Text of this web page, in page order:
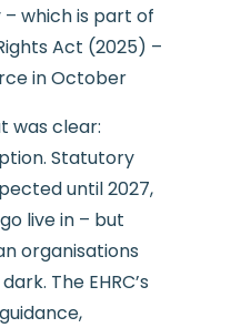
which is part of
Act (2025) –
in October
was clear:
Statutory
until 2027,
live in – but
organisations
The EHRC’s